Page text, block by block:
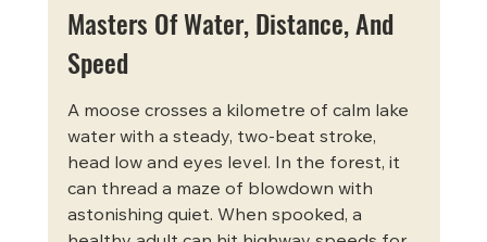
Masters Of Water, Distance, And
Speed
A moose crosses a kilometre of calm lake
water with a steady, two-beat stroke,
head low and eyes level. In the forest, it
can thread a maze of blowdown with
astonishing quiet. When spooked, a